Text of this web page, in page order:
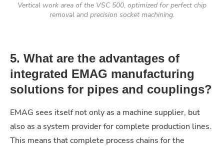
Vertical work area of the VSC 500, optimized for perfect chip
removal and precision socket machining.
5. What are the advantages of
integrated EMAG manufacturing
solutions for pipes and couplings?
EMAG sees itself not only as a machine supplier, but
also as a system provider for complete production lines.
This means that complete process chains for the